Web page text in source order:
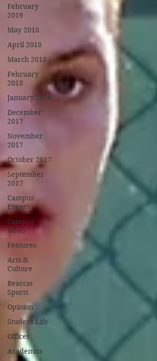
February
2019
May 2018
April 2018
March 2018
February
2018
January 2018
December
2017
November
2017
October 2017
September
2017
Campus
Events
Campus
News
Features
Arts &
Culture
Bearcat
Sports
Opinion
Student Life
Offices
Academics